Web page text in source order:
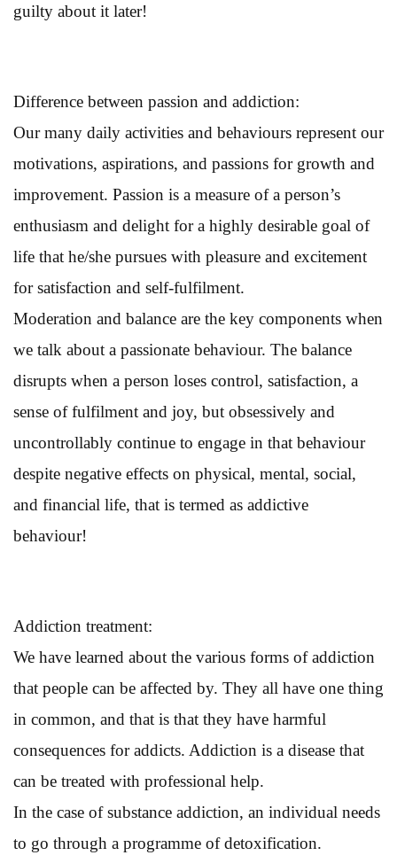
guilty about it later!
Difference between passion and addiction:
Our many daily activities and behaviours represent our
motivations, aspirations, and passions for growth and
improvement. Passion is a measure of a person’s
enthusiasm and delight for a highly desirable goal of
life that he/she pursues with pleasure and excitement
for satisfaction and self-fulfilment.
Moderation and balance are the key components when
we talk about a passionate behaviour. The balance
disrupts when a person loses control, satisfaction, a
sense of fulfilment and joy, but obsessively and
uncontrollably continue to engage in that behaviour
despite negative effects on physical, mental, social,
and financial life, that is termed as addictive
behaviour!
Addiction treatment:
We have learned about the various forms of addiction
that people can be affected by. They all have one thing
in common, and that is that they have harmful
consequences for addicts. Addiction is a disease that
can be treated with professional help.
In the case of substance addiction, an individual needs
to go through a programme of detoxification.